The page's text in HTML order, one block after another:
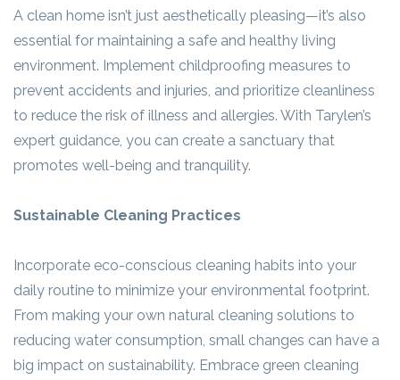
A clean home isn’t just aesthetically pleasing—it’s also
essential for maintaining a safe and healthy living
environment. Implement childproofing measures to
prevent accidents and injuries, and prioritize cleanliness
to reduce the risk of illness and allergies. With Tarylen’s
expert guidance, you can create a sanctuary that
promotes well-being and tranquility.
Sustainable Cleaning Practices
Incorporate eco-conscious cleaning habits into your
daily routine to minimize your environmental footprint.
From making your own natural cleaning solutions to
reducing water consumption, small changes can have a
big impact on sustainability. Embrace green cleaning